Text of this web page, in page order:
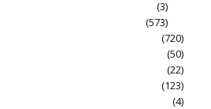
(3)
(573)
(720)
(50)
(22)
(123)
(4)